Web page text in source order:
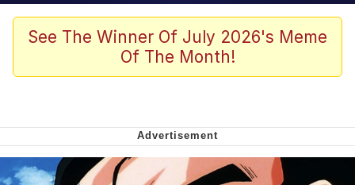
Shakira On the Computer
Crazy? I Was Crazy Once. They Locked
Polyester Edit
See The Winner Of July 2026's Meme
Of The Month!